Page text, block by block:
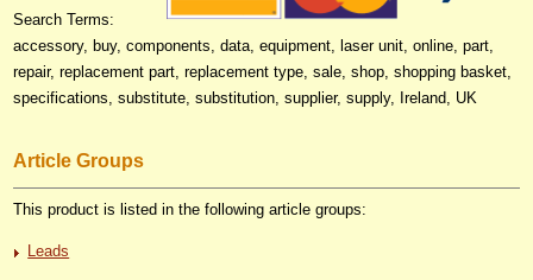
Search Terms:
accessory, buy, components, data, equipment, laser unit, online, part,
repair, replacement part, replacement type, sale, shop, shopping basket,
specifications, substitute, substitution, supplier, supply, Ireland, UK
Article Groups
This product is listed in the following article groups:
Leads